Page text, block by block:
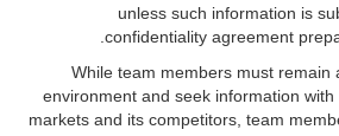
unless such information is
confidentiality agreement
While team members must
environment and seek information
markets and its competitors, team